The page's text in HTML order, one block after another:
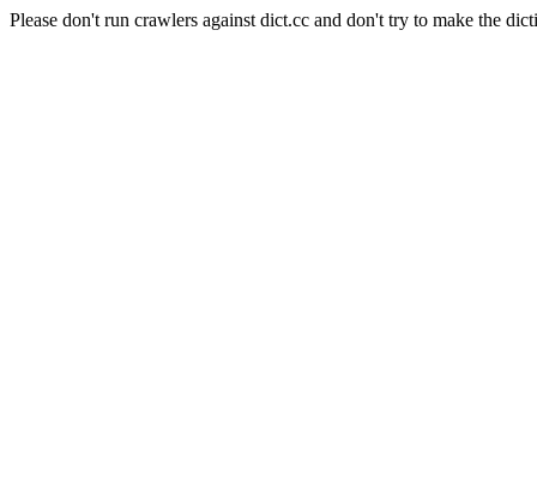
Please don't run crawlers against dict.cc and don't try to make the